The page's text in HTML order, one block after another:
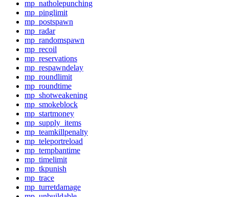
mp_natholepunching
mp_pinglimit
mp_postspawn
mp_radar
mp_randomspawn
mp_recoil
mp_reservations
mp_respawndelay
mp_roundlimit
mp_roundtime
mp_shotweakening
mp_smokeblock
mp_startmoney
mp_supply_items
mp_teamkillpenalty
mp_teleportreload
mp_tempbantime
mp_timelimit
mp_tkpunish
mp_trace
mp_turretdamage